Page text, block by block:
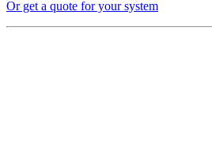
Or get a quote for your system